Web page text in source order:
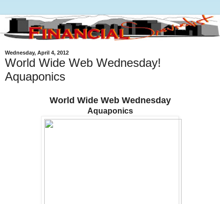
Wednesday, April 4, 2012
World Wide Web Wednesday!
Aquaponics
World Wide Web Wednesday
Aquaponics